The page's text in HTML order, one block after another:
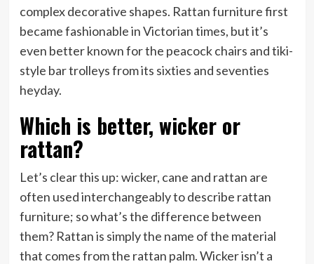
complex decorative shapes. Rattan furniture first
became fashionable in Victorian times, but it’s
even better known for the peacock chairs and tiki-
style bar trolleys from its sixties and seventies
heyday.
Which is better, wicker or
rattan?
Let’s clear this up: wicker, cane and rattan are
often used interchangeably to describe rattan
furniture; so what’s the difference between
them? Rattan is simply the name of the material
that comes from the rattan palm. Wicker isn’t a